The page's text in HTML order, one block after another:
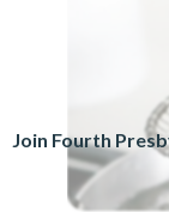
Join Fourth